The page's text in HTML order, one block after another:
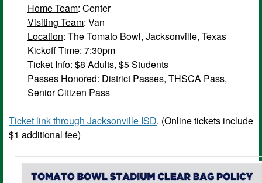
Home Team: Center
Visiting Team: Van
Location: The Tomato Bowl, Jacksonville, Texas
Kickoff Time: 7:30pm
Ticket Info: $8 Adults, $5 Students
Passes Honored: District Passes, THSCA Pass,
Senior Citizen Pass
Ticket link through Jacksonville ISD. (Online tickets include
$1 additional fee)